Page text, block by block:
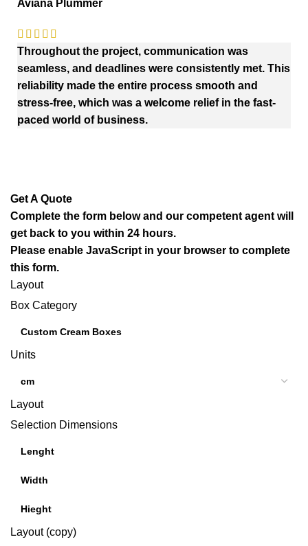
Aviana Plummer
Throughout the project, communication was
seamless, and deadlines were consistently met. This
reliability made the entire process smooth and
stress-free, which was a welcome relief in the fast-
paced world of business.
Get A Quote
Complete the form below and our competent agent will
get back to you within 24 hours.
Please enable JavaScript in your browser to complete
this form.
Layout
Box Category
Units
Layout
Selection Dimensions
Layout (copy)